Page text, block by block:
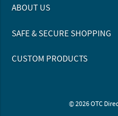
ABOUT US
SAFE & SECURE SHOPPING
CUSTOM PRODUCTS
© 2026 OTC